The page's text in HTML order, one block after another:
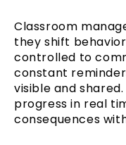
Classroom
they shift
controlled to
constant
visible and
progress in real
consequences